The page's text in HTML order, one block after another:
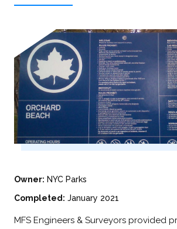
Owner: NYC Parks
Completed: January 2021
MFS Engineers & Surveyors provided